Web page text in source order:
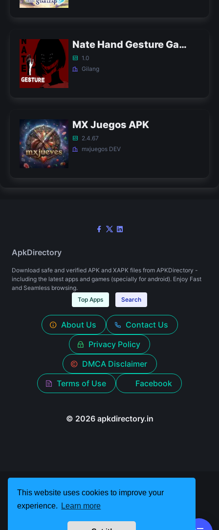
This website uses cookies to improve your
experience.
Learn more
Nate Hand Gesture Game APK
1.0
Gilang
MX Juegos APK
2.4.67
mxjuegos DEV
ApkDirectory
Download safe and verified APK and XAPK files from APKDirectory -
including the latest apps and games (specially for android). Enjoy Fast
and Seamless browsing.
Top Apps
Search
About Us
Contact Us
Privacy Policy
DMCA Disclaimer
Terms of Use
Facebook
© 2026 apkdirectory.in